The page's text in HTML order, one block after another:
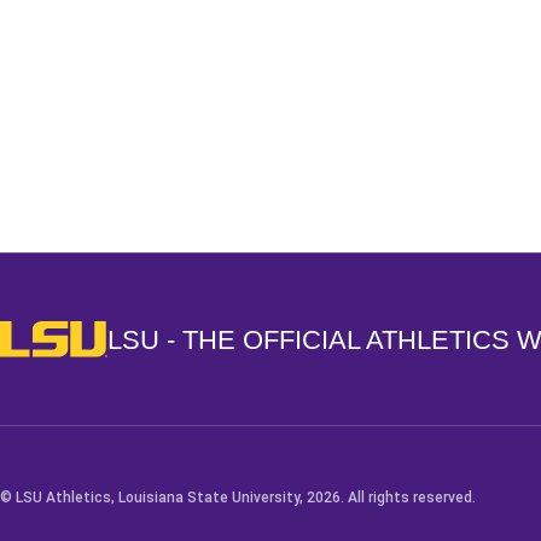
LSU - The Official Athletics Website
LSU - THE OFFICIAL ATHLETICS
© LSU Athletics, Louisiana State University, 2026. All rights reserved.